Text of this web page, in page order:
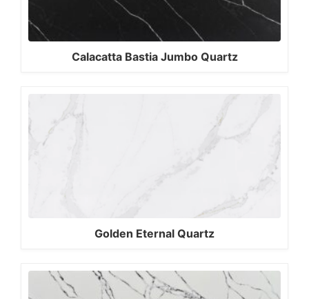
Calacatta Bastia Jumbo Quartz
Golden Eternal Quartz